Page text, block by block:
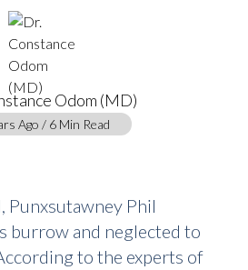
Odom (MD)
Ago / 6 Min Read
Punxsutawney Phil
burrow and neglected to
to the experts of